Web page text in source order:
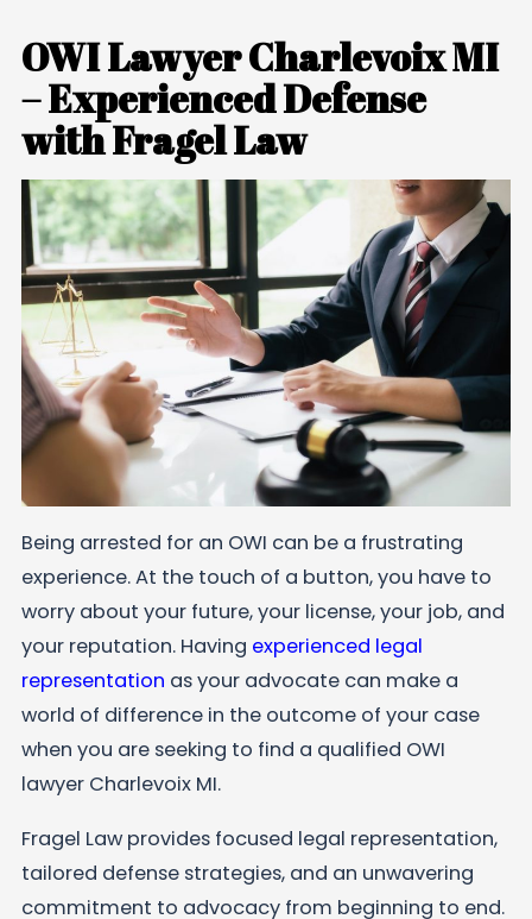
OWI Lawyer Charlevoix MI
– Experienced Defense
with Fragel Law
Being arrested for an OWI can be a frustrating
experience. At the touch of a button, you have to
worry about your future, your license, your job, and
your reputation. Having experienced legal
representation as your advocate can make a
world of difference in the outcome of your case
when you are seeking to find a qualified OWI
lawyer Charlevoix MI.
Fragel Lawprovides focused legal representation,
tailored defense strategies, and an unwavering
commitment to advocacy from beginning to end.